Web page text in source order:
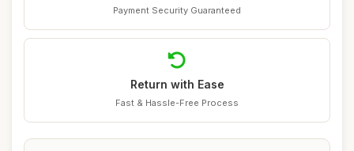
Payment Security Guaranteed
Return with Ease
Fast & Hassle-Free Process